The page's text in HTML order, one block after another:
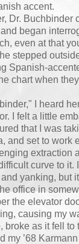
accent.
Dr. Buchbinder
began
even at that
stepped
Spanish-
chart when
I heard
I felt a little
that I was
and set to work
extraction
curve to it.
yanking, but it
office in
the elevator
causing my
as it fell to
my ’68